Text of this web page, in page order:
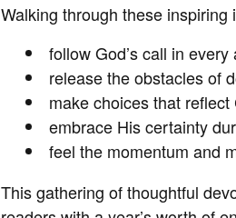
Walking through these
follow God’s call in
release the obstacles of
make choices that reflect
embrace His certainty
feel the momentum and
This gathering of thoughtful